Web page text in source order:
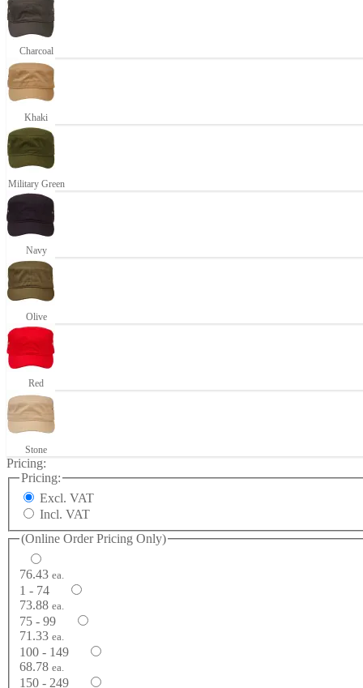
Charcoal
Khaki
Military Green
Navy
Olive
Red
Stone
Pricing:
Pricing:
Excl. VAT
Incl. VAT
(Online Order Pricing Only)
76.43 ea.
1 - 74
73.88 ea.
75 - 99
71.33 ea.
100 - 149
68.78 ea.
150 - 249